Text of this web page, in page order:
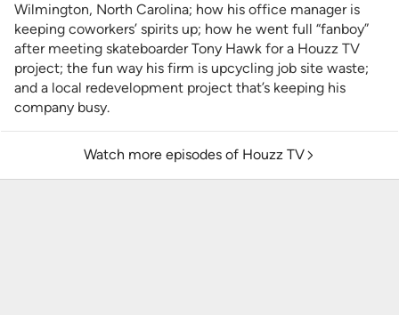
Wilmington, North Carolina; how his office manager is
keeping coworkers’ spirits up; how he went full “fanboy”
after meeting skateboarder Tony Hawk for a Houzz TV
project; the fun way his firm is upcycling job site waste;
and a local redevelopment project that’s keeping his
company busy.
Watch more episodes of Houzz TV